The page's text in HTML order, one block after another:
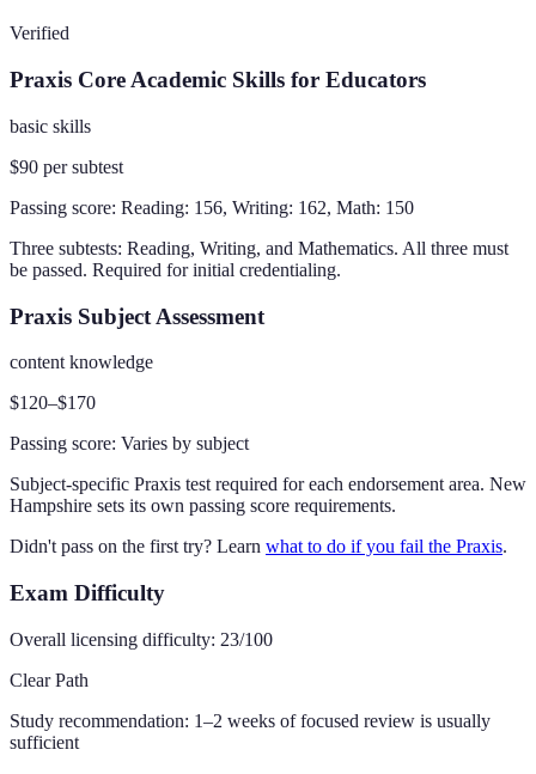
Verified
Praxis Core Academic Skills for Educators
basic skills
$90 per subtest
Passing score: Reading: 156, Writing: 162, Math: 150
Three subtests: Reading, Writing, and Mathematics. All three must
be passed. Required for initial credentialing.
Praxis Subject Assessment
content knowledge
$120–$170
Passing score: Varies by subject
Subject-specific Praxis test required for each endorsement area. New
Hampshire sets its own passing score requirements.
Didn't pass on the first try? Learn what to do if you fail the Praxis.
Exam Difficulty
Overall licensing difficulty: 23/100
Clear Path
Study recommendation: 1–2 weeks of focused review is usually
sufficient